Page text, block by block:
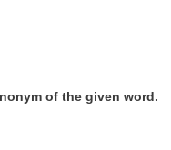
of the given word.